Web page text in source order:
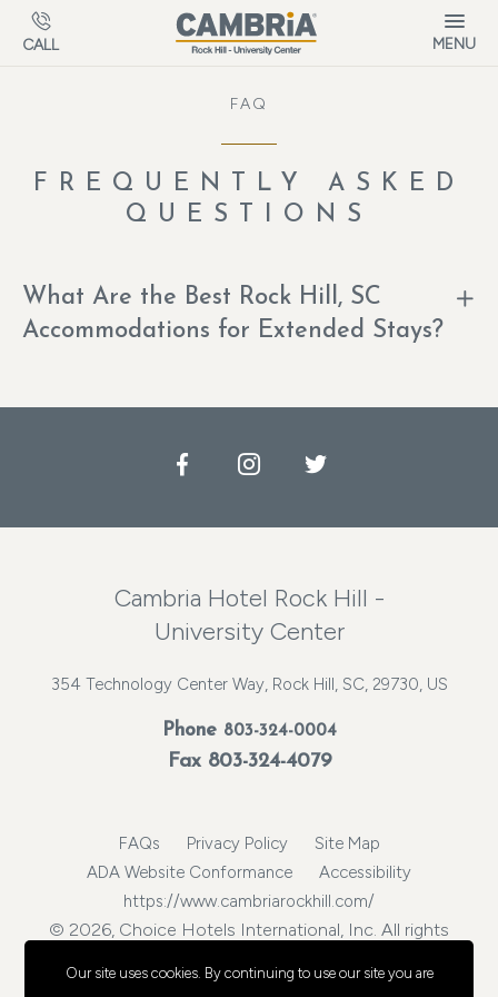
Skip to main content
CALL MENU
FAQ
FREQUENTLY ASKED
QUESTIONS
What Are the Best Rock Hill, SC
Accommodations for Extended Stays?
FacebookInstagramTwitter
Cambria Hotel Rock Hill -
University Center
354 Technology Center Way, Rock Hill, SC, 29730, US
Phone 803-324-0004
Fax 803-324-4079
FAQs Privacy Policy
Site Map
ADA Website Conformance
Accessibility
https://www.cambriarockhill.com/
© 2026, Choice Hotels International, Inc. All rights
Our site uses cookies. By continuing to use our site you are